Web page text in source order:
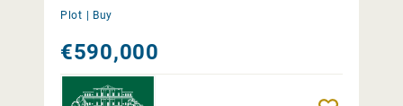
Plot | Buy
€590,000